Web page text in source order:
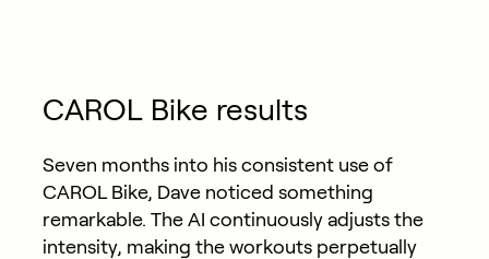
CAROL Bike results
Seven months into his consistent use of
CAROL Bike, Dave noticed something
remarkable. The AI continuously adjusts the
intensity, making the workouts perpetually